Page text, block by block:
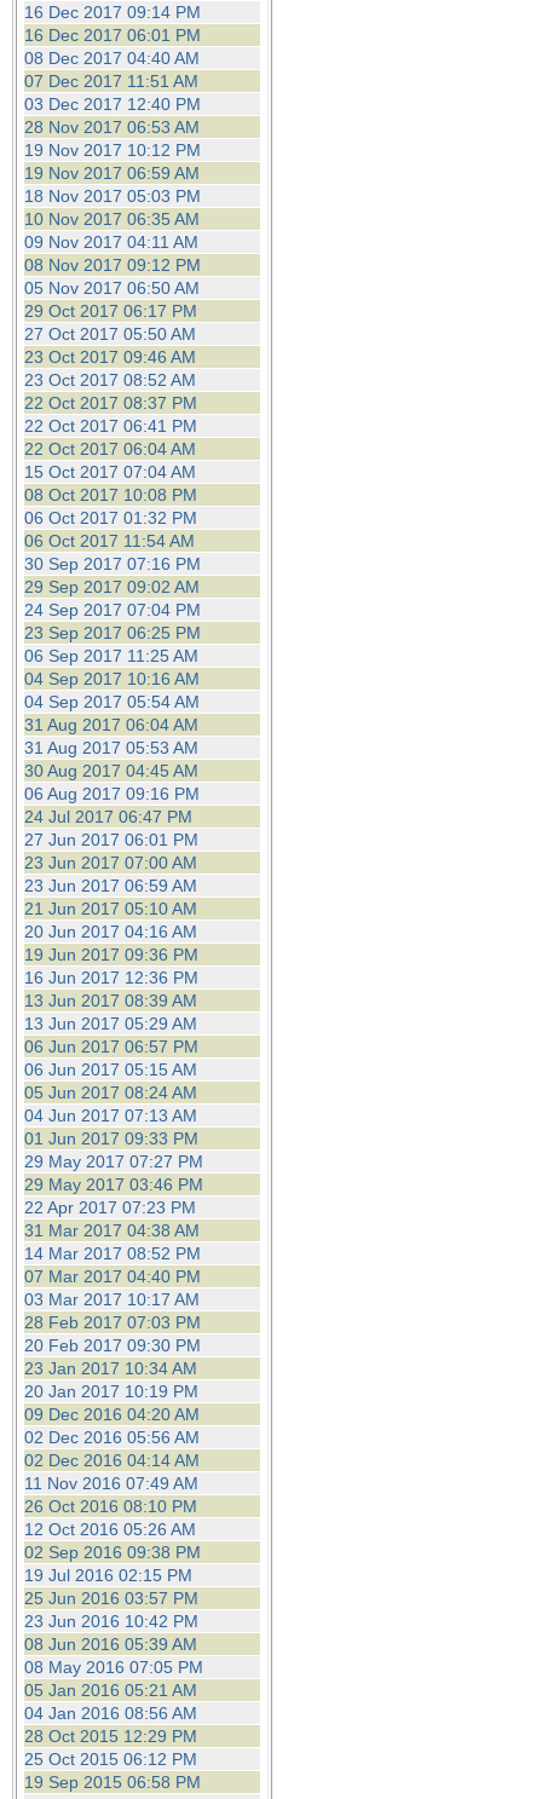
16 Dec 2017 09:14 PM
16 Dec 2017 06:01 PM
08 Dec 2017 04:40 AM
07 Dec 2017 11:51 AM
03 Dec 2017 12:40 PM
28 Nov 2017 06:53 AM
19 Nov 2017 10:12 PM
19 Nov 2017 06:59 AM
18 Nov 2017 05:03 PM
10 Nov 2017 06:35 AM
09 Nov 2017 04:11 AM
08 Nov 2017 09:12 PM
05 Nov 2017 06:50 AM
29 Oct 2017 06:17 PM
27 Oct 2017 05:50 AM
23 Oct 2017 09:46 AM
23 Oct 2017 08:52 AM
22 Oct 2017 08:37 PM
22 Oct 2017 06:41 PM
22 Oct 2017 06:04 AM
15 Oct 2017 07:04 AM
08 Oct 2017 10:08 PM
06 Oct 2017 01:32 PM
06 Oct 2017 11:54 AM
30 Sep 2017 07:16 PM
29 Sep 2017 09:02 AM
24 Sep 2017 07:04 PM
23 Sep 2017 06:25 PM
06 Sep 2017 11:25 AM
04 Sep 2017 10:16 AM
04 Sep 2017 05:54 AM
31 Aug 2017 06:04 AM
31 Aug 2017 05:53 AM
30 Aug 2017 04:45 AM
06 Aug 2017 09:16 PM
24 Jul 2017 06:47 PM
27 Jun 2017 06:01 PM
23 Jun 2017 07:00 AM
23 Jun 2017 06:59 AM
21 Jun 2017 05:10 AM
20 Jun 2017 04:16 AM
19 Jun 2017 09:36 PM
16 Jun 2017 12:36 PM
13 Jun 2017 08:39 AM
13 Jun 2017 05:29 AM
06 Jun 2017 06:57 PM
06 Jun 2017 05:15 AM
05 Jun 2017 08:24 AM
04 Jun 2017 07:13 AM
01 Jun 2017 09:33 PM
29 May 2017 07:27 PM
29 May 2017 03:46 PM
22 Apr 2017 07:23 PM
31 Mar 2017 04:38 AM
14 Mar 2017 08:52 PM
07 Mar 2017 04:40 PM
03 Mar 2017 10:17 AM
28 Feb 2017 07:03 PM
20 Feb 2017 09:30 PM
23 Jan 2017 10:34 AM
20 Jan 2017 10:19 PM
09 Dec 2016 04:20 AM
02 Dec 2016 05:56 AM
02 Dec 2016 04:14 AM
11 Nov 2016 07:49 AM
26 Oct 2016 08:10 PM
12 Oct 2016 05:26 AM
02 Sep 2016 09:38 PM
19 Jul 2016 02:15 PM
25 Jun 2016 03:57 PM
23 Jun 2016 10:42 PM
08 Jun 2016 05:39 AM
08 May 2016 07:05 PM
05 Jan 2016 05:21 AM
04 Jan 2016 08:56 AM
28 Oct 2015 12:29 PM
25 Oct 2015 06:12 PM
19 Sep 2015 06:58 PM